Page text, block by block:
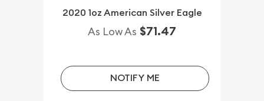
2020 1oz American Silver Eagle
As Low As $71.47
NOTIFY ME